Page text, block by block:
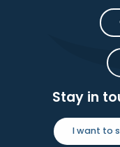
Stay in
I want to